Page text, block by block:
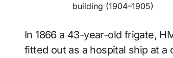
building (1904–1905)
In 1866 a 43-year-old frigate,
fitted out as a hospital ship at a